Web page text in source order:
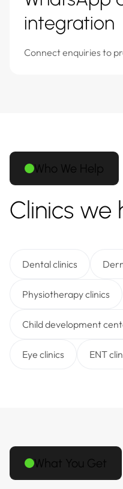
integration
Connect enquiries to
Who We Help
Clinics we
Dental clinics
Physiotherapy clinics
Child development
Eye clinics ENT
What You Get